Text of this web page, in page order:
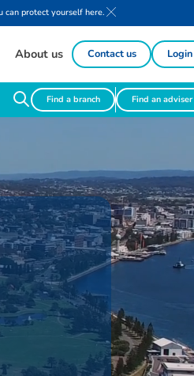
can protect yourself here.
About us Contact us Login
Find a branch Find an adviser